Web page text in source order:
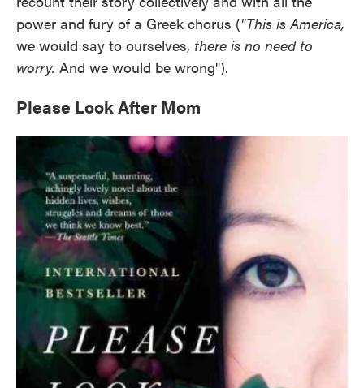
power and fury of a Greek chorus ("This is America,
we would say to ourselves, there is no need to
worry. And we would be wrong").
Please Look After Mom